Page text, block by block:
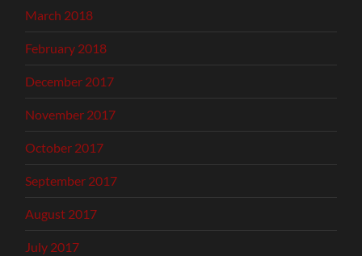
March 2018
February 2018
December 2017
November 2017
October 2017
September 2017
August 2017
July 2017